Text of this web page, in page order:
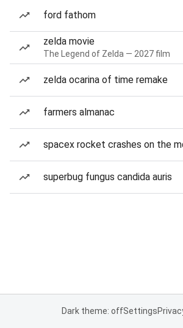
ford fathom
zelda movie
The Legend of Zelda — 2027 film
zelda ocarina of time remake
farmers almanac
spacex rocket crashes on the
superbug fungus candida auris
Dark theme: offSettings